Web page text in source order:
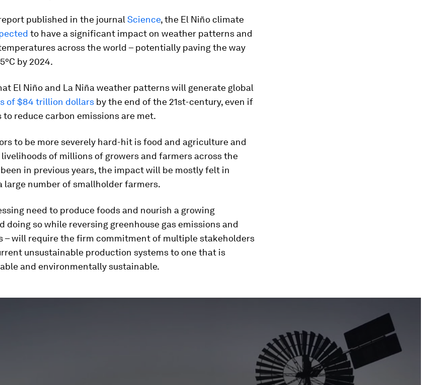
published in the journal Science, the El Niño climate
to have a significant impact on weather patterns and
across the world – potentially paving the way
by 2024.
El Niño and La Niña weather patterns will generate global
of $84 trillion dollars by the end of the 21st-century, even if
reduce carbon emissions are met.
to be more severely hard-hit is food and agriculture and
of millions of growers and farmers across the
in previous years, the impact will be mostly felt in
large number of smallholder farmers.
need to produce foods and nourish a growing
doing so while reversing greenhouse gas emissions and
– will require the firm commitment of multiple stakeholders
unsustainable production systems to one that is
and environmentally sustainable.